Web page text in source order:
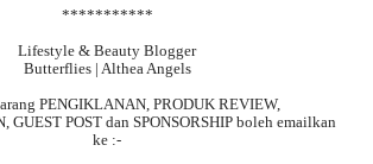
***********
Lifestyle & Beauty Blogger
Butterflies | Althea Angels
PENGIKLANAN, PRODUK REVIEW,
GUEST POST dan SPONSORSHIP boleh emailkan
ke :-